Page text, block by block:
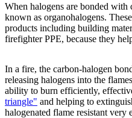
When halogens are bonded
known as organohalogens.
products including building
firefighter PPE, because they
In a fire, the carbon-halogen
releasing halogens into the
ability to burn efficiently,
triangle" and helping to
halogenated flame resistant very